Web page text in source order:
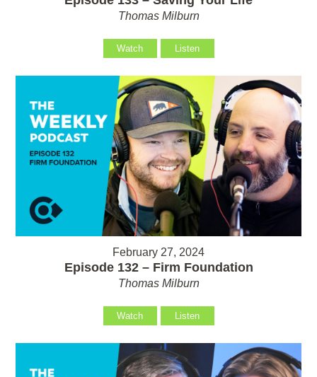
Thomas Milburn
Watch Listen
February 27, 2024
Episode 132 – Firm Foundation
Thomas Milburn
Watch Listen